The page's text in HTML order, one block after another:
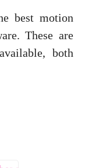
best motion
These are
both